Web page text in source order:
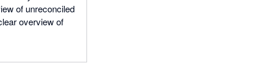
of unreconciled
overview of